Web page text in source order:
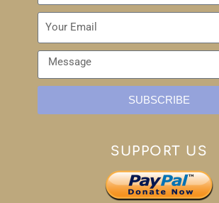
SUBSCRIBE
SUPPORT US